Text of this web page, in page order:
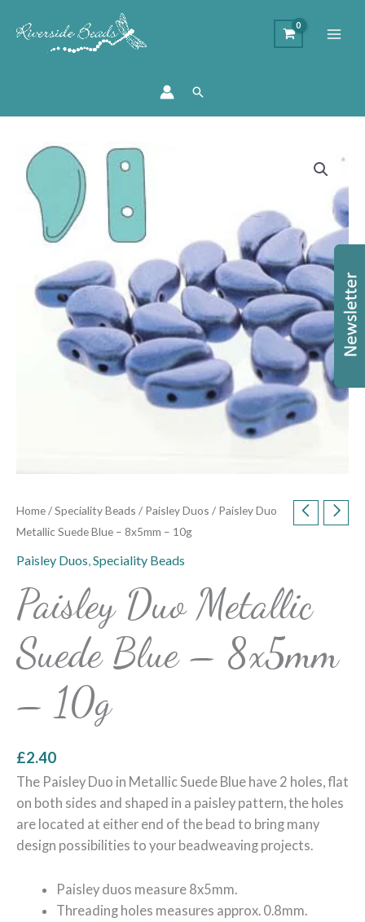
Search
Home/Speciality Beads / Paisley Duos / Paisley Duo
Metallic Suede Blue – 8x5mm – 10g
Paisley Duos,Speciality Beads
Paisley Duo Metallic
Suede Blue – 8x5mm
– 10g
£2.40
The Paisley Duo in Metallic Suede Blue have 2 holes, flat
on both sides and shaped in a paisley pattern, the holes
are located at either end of the bead to bring many
design possibilities to your beadweaving projects.
Paisley duos measure 8x5mm.
Threading holes measures approx. 0.8mm.
Paisley
Duo
Metallic
Suede
8x5mm
quantity